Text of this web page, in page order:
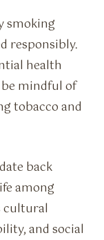
smoking
responsibly.
health
mindful of
tobacco and
back
among
cultural
and social